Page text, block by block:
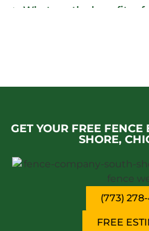
What are the benefits of
GET YOUR FREE FENCE
SHORE,
(773)
FREE